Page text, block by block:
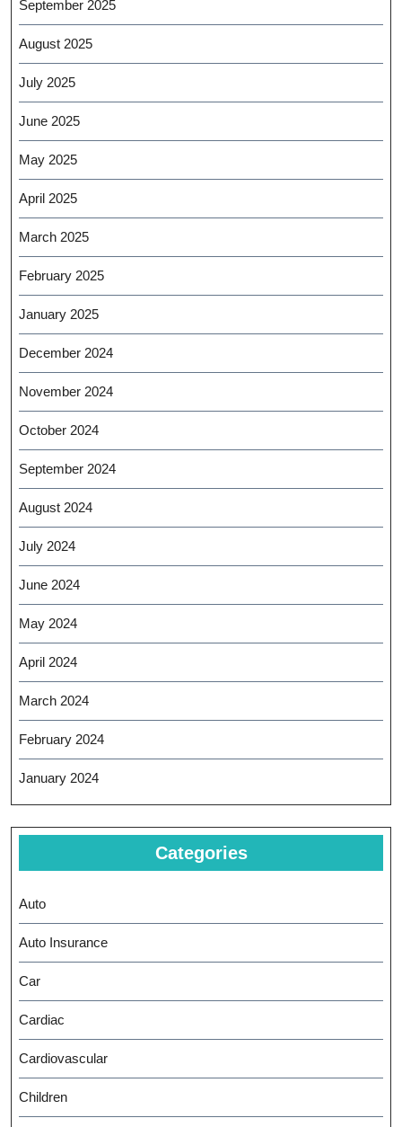
September 2025
August 2025
July 2025
June 2025
May 2025
April 2025
March 2025
February 2025
January 2025
December 2024
November 2024
October 2024
September 2024
August 2024
July 2024
June 2024
May 2024
April 2024
March 2024
February 2024
January 2024
Categories
Auto
Auto Insurance
Car
Cardiac
Cardiovascular
Children